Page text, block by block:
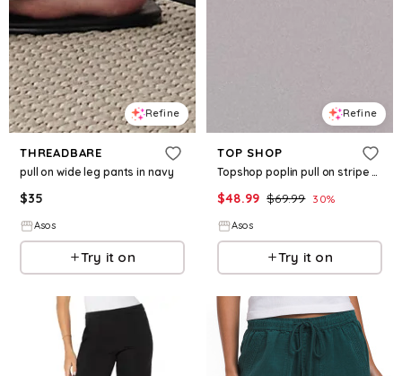
Refine
THREADBARE
pull on wide leg pants in navy
$35
Asos
Try it on
Refine
TOP SHOP
Topshop poplin pull on stripe wide leg pants
$48.99 $69.99 30%
Asos
Try it on